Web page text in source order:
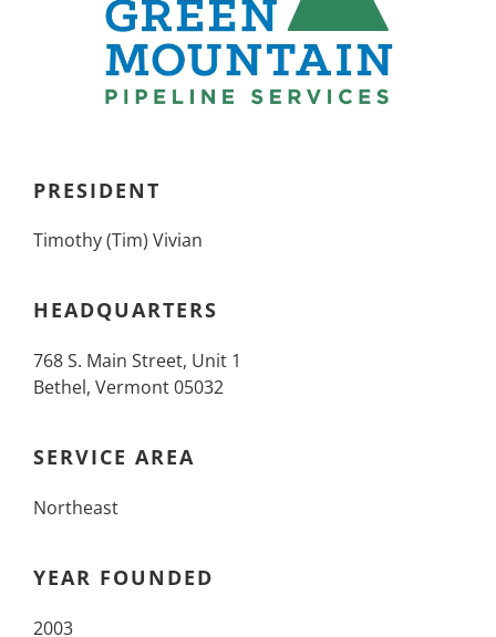
PRESIDENT
Timothy (Tim) Vivian
HEADQUARTERS
768 S. Main Street, Unit 1
Bethel, Vermont 05032
SERVICE AREA
Northeast
YEAR FOUNDED
2003